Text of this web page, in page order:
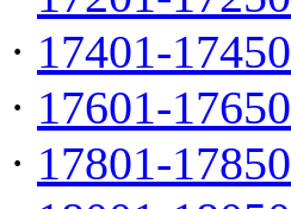
· 17401-17450
· 17601-17650
· 17801-17850